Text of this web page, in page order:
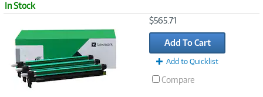
In Stock
$565.71
Add To Cart
Add to Quicklist
Compare